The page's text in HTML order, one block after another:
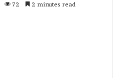
72 2 minutes read